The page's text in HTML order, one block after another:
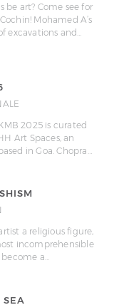
be art? Come see for
Mohamed A’s
excavations and…
2025 is curated
Art Spaces, an
in Goa. Chopra…
a religious figure,
incomprehensible
a…
SEA